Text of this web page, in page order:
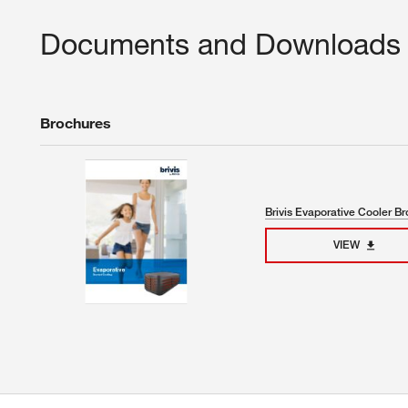
Documents and Downloads
Brochures
Brivis Evaporative Cooler
VIEW